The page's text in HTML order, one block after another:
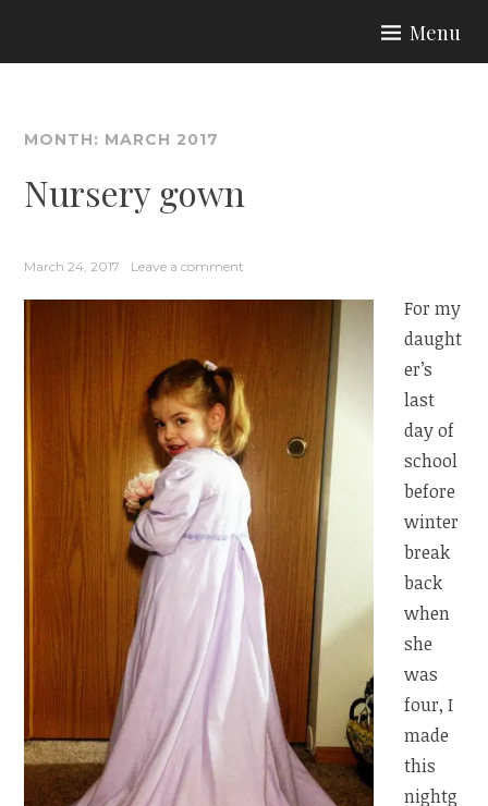
ARIA COUTURE
Menu
MONTH: MARCH 2017
Nursery gown
March 24, 2017 Leave a comment
For my
daught
er’s
last
day of
school
before
winter
break
back
when
she
was
four, I
made
this
nightg